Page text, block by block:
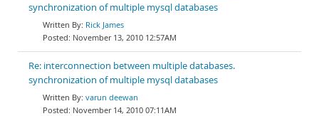
synchronization of multiple mysql databases
Rick James
November 13, 2010 12:57AM
Re: interconnection between multiple databases.
synchronization of multiple mysql databases
varun deewan
November 14, 2010 07:11AM